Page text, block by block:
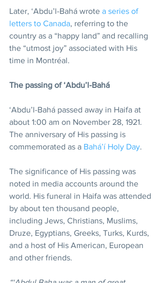
Later, ‘Abdu’l-Bahá wrote a series of
letters to Canada, referring to the
country as a “happy land” and recalling
the “utmost joy” associated with His
time in Montréal.
The passing of ‘Abdu’l-Bahá
‘Abdu’l-Bahá passed away in Haifa at
about 1:00 am on November 28, 1921.
The anniversary of His passing is
commemorated as a Bahá’í Holy Day.
The significance of His passing was
noted in media accounts around the
world. His funeral in Haifa was attended
by about ten thousand people,
including Jews, Christians, Muslims,
Druze, Egyptians, Greeks, Turks, Kurds,
and a host of His American, European
and other friends.